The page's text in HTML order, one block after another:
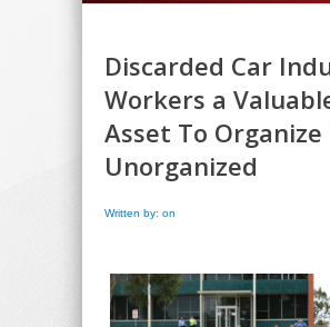
Discarded Car
Workers a
Asset To Organize
Unorganized
Written by: on